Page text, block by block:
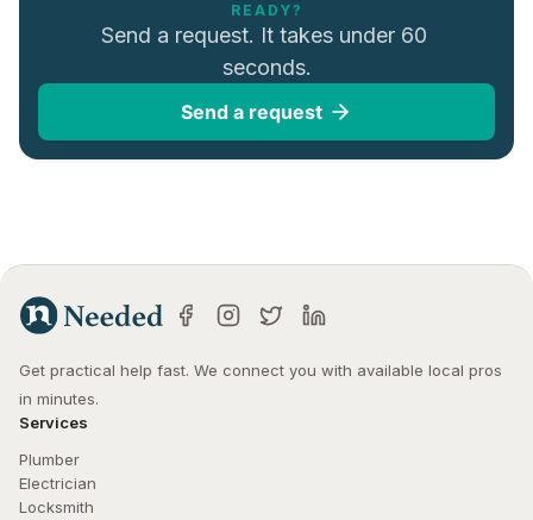
READY?
Send a request. It takes under 60
seconds.
Send a request
Get practical help fast. We connect you with available local pros
in minutes.
Services
Plumber
Electrician
Locksmith